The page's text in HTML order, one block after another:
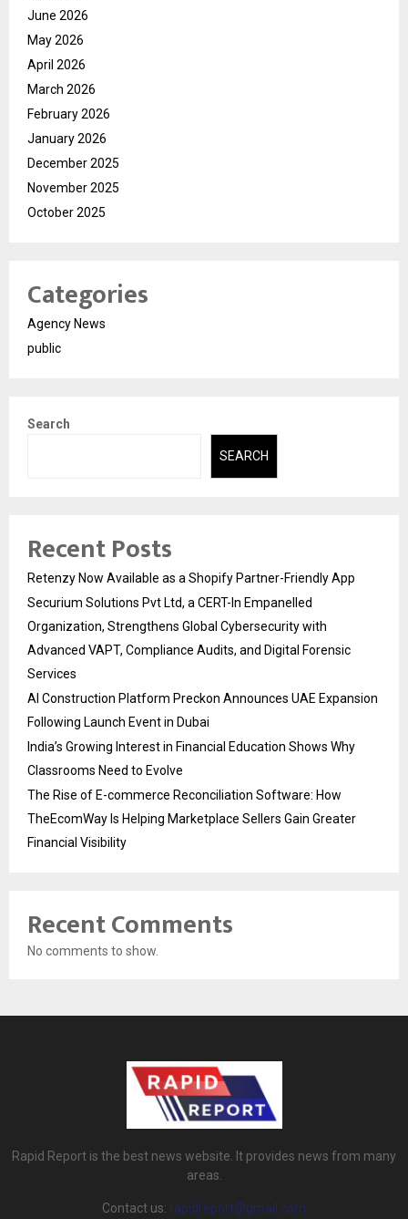
June 2026
May 2026
April 2026
March 2026
February 2026
January 2026
December 2025
November 2025
October 2025
Categories
Agency News
public
Search
SEARCH
Recent Posts
Retenzy Now Available as a Shopify Partner-Friendly App
Securium Solutions Pvt Ltd, a CERT-In Empanelled
Organization, Strengthens Global Cybersecurity with
Advanced VAPT, Compliance Audits, and Digital Forensic
Services
AI Construction Platform Preckon Announces UAE Expansion
Following Launch Event in Dubai
India’s Growing Interest in Financial Education Shows Why
Classrooms Need to Evolve
The Rise of E-commerce Reconciliation Software: How
TheEcomWay Is Helping Marketplace Sellers Gain Greater
Financial Visibility
Recent Comments
No comments to show.
Rapid Report is the best news website. It provides news from many
areas.
Contact us: rapidreport@gmail.com